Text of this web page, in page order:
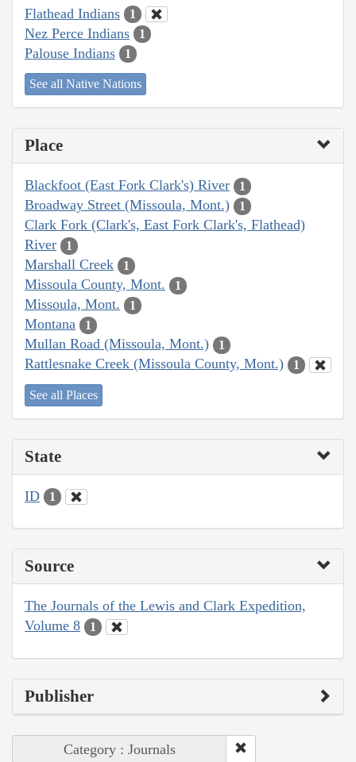
Flathead Indians 1
Nez Perce Indians 1
Palouse Indians 1
See all Native Nations
Place
Blackfoot (East Fork Clark's) River 1
Broadway Street (Missoula, Mont.) 1
Clark Fork (Clark's, East Fork Clark's, Flathead)
River
1
Marshall Creek 1
Missoula County, Mont. 1
Missoula, Mont. 1
Montana 1
Mullan Road (Missoula, Mont.) 1
Rattlesnake Creek (Missoula County, Mont.) 1
See all Places
State
ID 1
Source
The Journals of the Lewis and Clark Expedition,
Volume 8
1
Publisher
Category : Journals